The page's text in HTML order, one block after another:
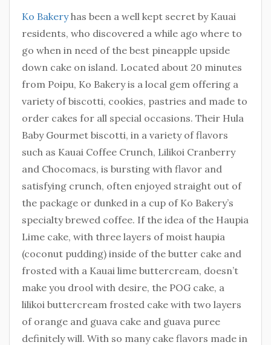
Ko Bakeryhas been a well kept secret by Kauai
residents, who discovered a while ago where to
go when in need of the best pineapple upside
down cake on island. Located about 20 minutes
from Poipu, Ko Bakery is a local gem offering a
variety of biscotti, cookies, pastries and made to
order cakes for all special occasions. Their Hula
Baby Gourmet biscotti, in a variety of flavors
such as Kauai Coffee Crunch, Lilikoi Cranberry
and Chocomacs, is bursting with flavor and
satisfying crunch, often enjoyed straight out of
the package or dunked in a cup of Ko Bakery’s
specialty brewed coffee. If the idea of the Haupia
Lime cake, with three layers of moist haupia
(coconut pudding) inside of the butter cake and
frosted with a Kauai lime buttercream, doesn’t
make you drool with desire, the POG cake, a
lilikoi buttercream frosted cake with two layers
of orange and guava cake and guava puree
definitely will. With so many cake flavors made in